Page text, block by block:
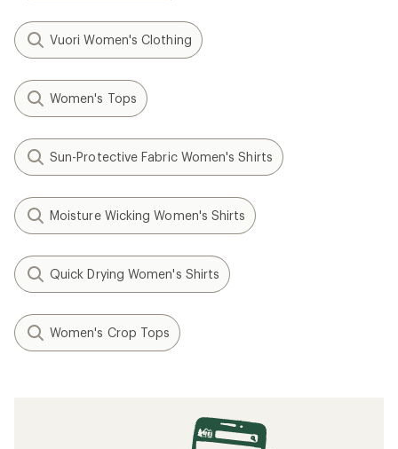
Vuori Women's Clothing
Women's Tops
Sun-Protective Fabric Women's Shirts
Moisture Wicking Women's Shirts
Quick Drying Women's Shirts
Women's Crop Tops